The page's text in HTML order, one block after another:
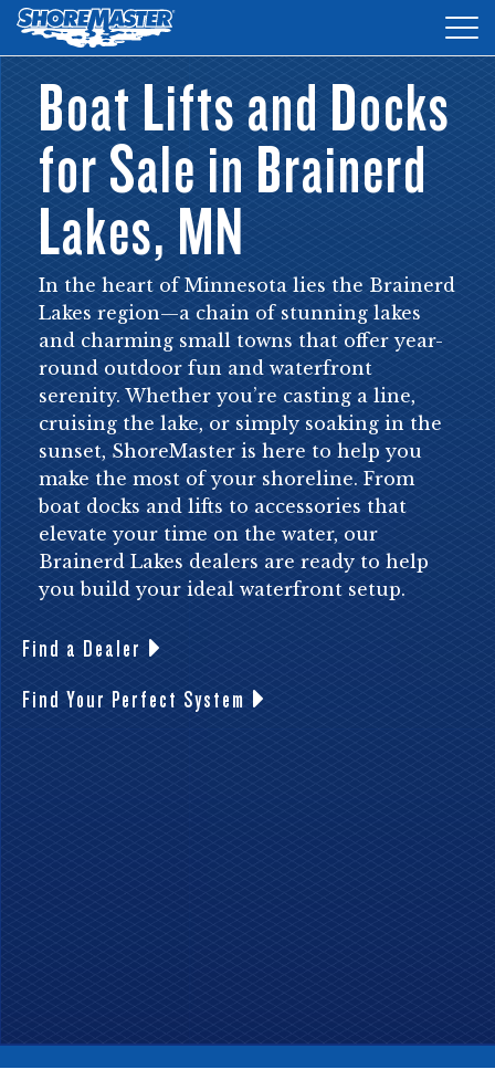
DOCKS
LIFTS
ACCESSORIES
PRODUCT FINDER
RESOURCES
FIND A DEALER
REQUEST A BROCHURE
SHOP ONLINE
Boat Lifts and Docks
for Sale in Brainerd
Lakes, MN
In the heart of Minnesota lies the Brainerd
Lakes region—a chain of stunning lakes
and charming small towns that offer year-
round outdoor fun and waterfront
serenity. Whether you’re casting a line,
cruising the lake, or simply soaking in the
sunset, ShoreMaster is here to help you
make the most of your shoreline. From
boat docks and lifts to accessories that
elevate your time on the water, our
Brainerd Lakes dealers are ready to help
you build your ideal waterfront setup.
Find a Dealer
Find Your Perfect System